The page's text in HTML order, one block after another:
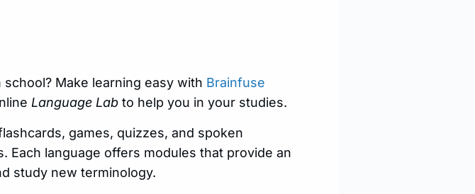
Make learning easy with Brainfuse
Language Lab to help you in your studies.
games, quizzes, and spoken
Each language offers modules that provide an
study new terminology.